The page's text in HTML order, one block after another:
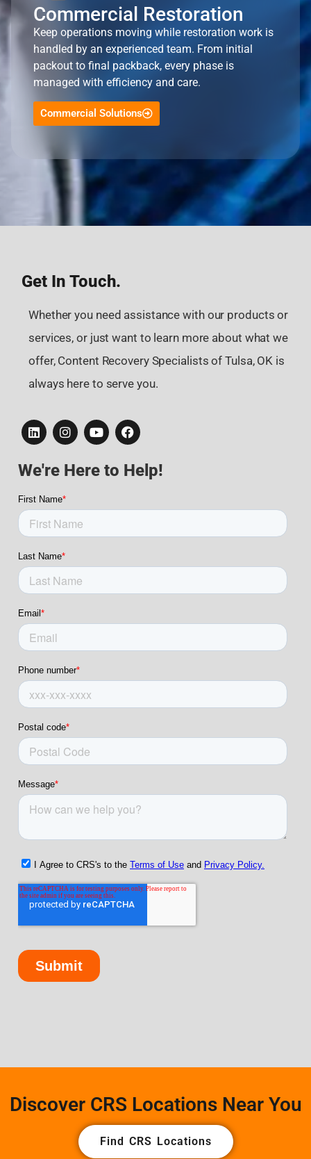
Commercial Restoration
Keep operations moving while restoration work is
handled by an experienced team. From initial
packout to final packback, every phase is
managed with efficiency and care.
Commercial Solutions
Get In Touch.
Whether you need assistance with our products or
services, or just want to learn more about what we
offer, Content Recovery Specialists of Tulsa, OK is
always here to serve you.
We're Here to Help!
Discover CRS Locations Near You
Find CRS Locations